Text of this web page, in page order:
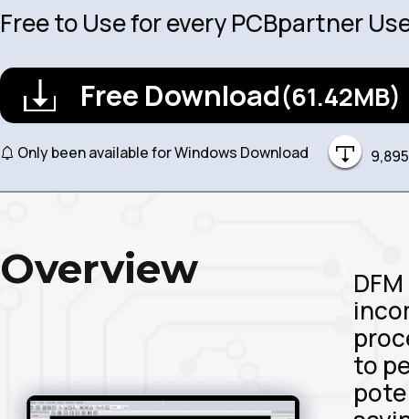
Free to Use for every PCBpartner
Free Download(61.42MB)
Only been available for Windows Download 9,895
Overview
to